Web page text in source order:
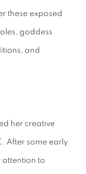
these exposed
goddess
and
her creative
After some early
attention to